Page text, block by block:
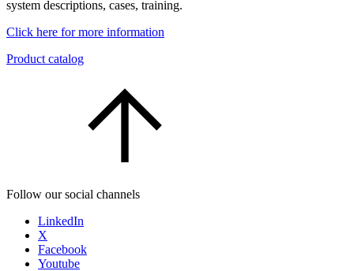
system descriptions, cases, training.
Click here for more information
Product catalog
Follow our social channels
LinkedIn
X
Facebook
Youtube